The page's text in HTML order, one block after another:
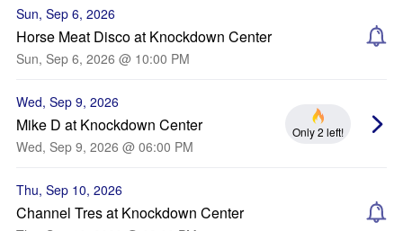
Sun, Sep 6, 2026
Horse Meat Disco at Knockdown Center
Sun, Sep 6, 2026 @ 10:00 PM
Wed, Sep 9, 2026
Mike D at Knockdown Center
Wed, Sep 9, 2026 @ 06:00 PM
Only 2 left!
Thu, Sep 10, 2026
Channel Tres at Knockdown Center